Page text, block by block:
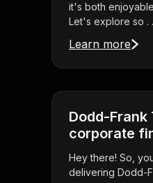
it's both
Let's explore so .
Learn more
Dodd-
corporate
Hey there! So,
delivering Dodd-